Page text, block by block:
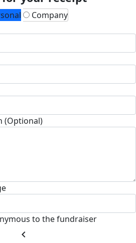
Company
(Optional)
to the fundraiser
chevron_left